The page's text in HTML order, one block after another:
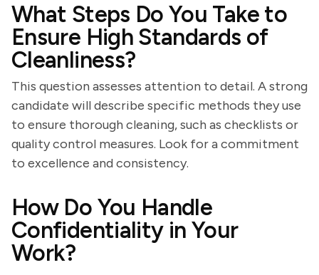
What Steps Do You Take to
Ensure High Standards of
Cleanliness?
This question assesses attention to detail. A strong
candidate will describe specific methods they use
to ensure thorough cleaning, such as checklists or
quality control measures. Look for a commitment
to excellence and consistency.
How Do You Handle
Confidentiality in Your
Work?